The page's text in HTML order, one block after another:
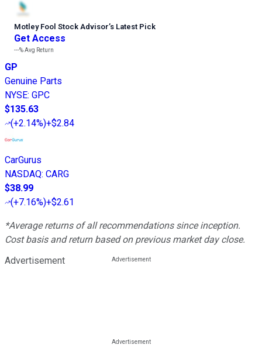
Motley Fool Stock Advisor’s Latest Pick
Get Access
---%Avg Return
GP
Genuine Parts
NYSE: GPC
$135.63
(+2.14%)+$2.84
CarGurus
NASDAQ: CARG
$38.99
(+7.16%)+$2.61
*Average returns of all recommendations since inception.
Cost basis and return based on previous market day close.
Advertisement